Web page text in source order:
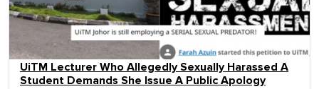
UiTM Lecturer Who Allegedly Sexually Harassed A
Student Demands She Issue A Public Apology